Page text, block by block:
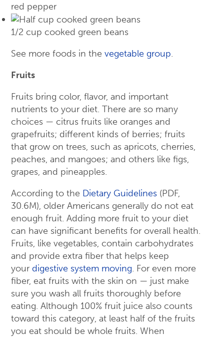
red pepper
1/2 cup cooked green beans
See more foods in the vegetable group.
Fruits
Fruits bring color, flavor, and important
nutrients to your diet. There are so many
choices — citrus fruits like oranges and
grapefruits; different kinds of berries; fruits
that grow on trees, such as apricots, cherries,
peaches, and mangoes; and others like figs,
grapes, and pineapples.
According to the Dietary Guidelines (PDF,
30.6M), older Americans generally do not eat
enough fruit. Adding more fruit to your diet
can have significant benefits for overall health.
Fruits, like vegetables, contain carbohydrates
and provide extra fiber that helps keep
your digestive system moving. For even more
fiber, eat fruits with the skin on — just make
sure you wash all fruits thoroughly before
eating. Although 100% fruit juice also counts
toward this category, at least half of the fruits
you eat should be whole fruits. When